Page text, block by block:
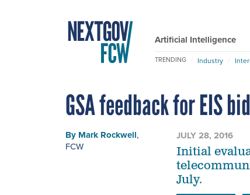
Artificial Intelligence
TRENDING Industry
GSA feedback for EIS
By Mark Rockwell,
FCW
JULY 28, 2016
Initial
July.